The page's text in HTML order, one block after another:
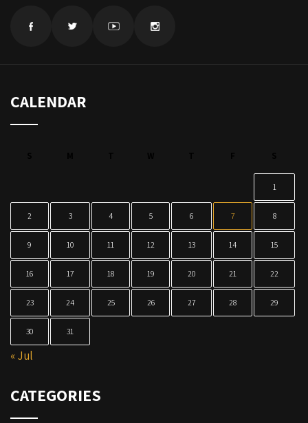
CALENDAR
1
2 3 4 5 6 7 8
9 10 11 12 13 14 15
16 17 18 19 20 21 22
23 24 25 26 27 28 29
30 31
« Jul
CATEGORIES